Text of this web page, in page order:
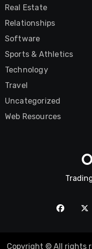
Real Estate
Relationships
Software
Sports & Athletics
Technology
Travel
Uncategorized
Web Resources
Copyright © All rights